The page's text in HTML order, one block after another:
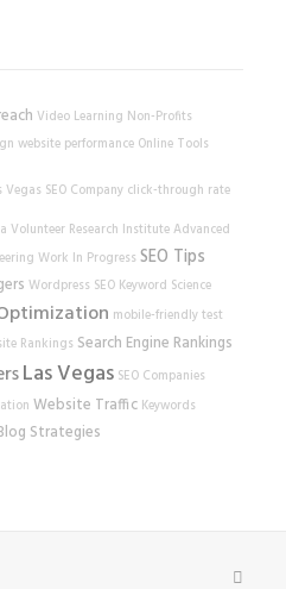
Video Learning Non-Profits
website performance Online Tools
Vegas SEO Company click-through rate
Volunteer Research InstituteAdvanced
Work In Progress SEO Tips
Wordpress SEO Keyword Science
mobile-friendly test
Rankings Search Engine Rankings
Las Vegas SEO Companies
Website Traffic Keywords
Strategies